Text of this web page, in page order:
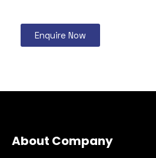
Enquire Now
About Company